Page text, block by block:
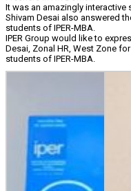
It was an amazingly interactive
Shivam Desai also answered
students of IPER-MBA.
IPER Group would like to
Desai, Zonal HR, West Zone
students of IPER-MBA.